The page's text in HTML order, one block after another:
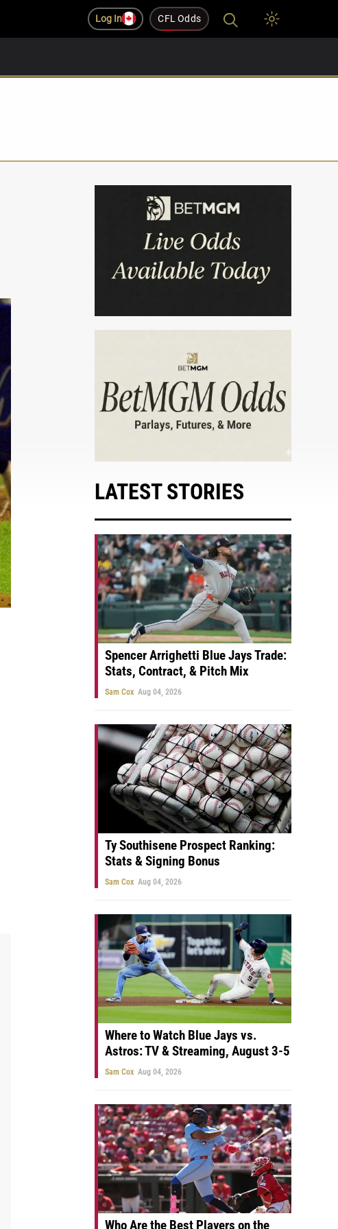
Log In CFL Odds
LATEST STORIES
Spencer Arrighetti Blue Jays Trade:
Stats, Contract, & Pitch Mix
Sam Cox Aug 04, 2026
Ty Southisene Prospect Ranking:
Stats & Signing Bonus
Sam Cox Aug 04, 2026
Where to Watch Blue Jays vs.
Astros: TV & Streaming, August 3-5
Sam Cox Aug 04, 2026
Who Are the Best Players on the